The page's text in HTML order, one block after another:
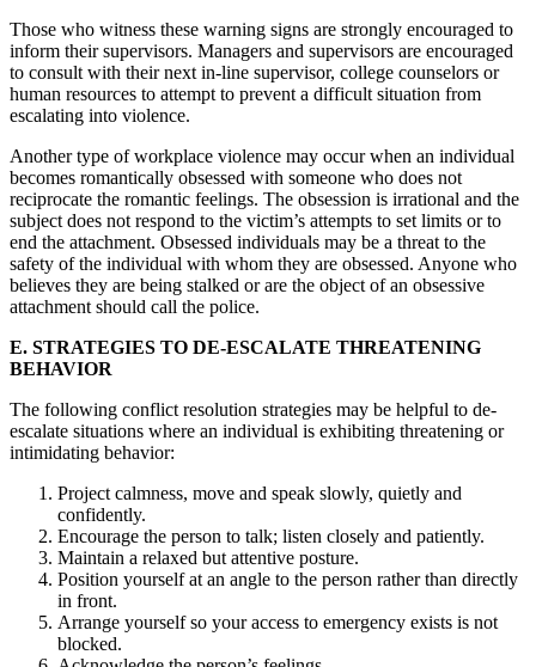
Those who witness these warning signs are strongly encouraged to
inform their supervisors. Managers and supervisors are encouraged
to consult with their next in-line supervisor, college counselors or
human resources to attempt to prevent a difficult situation from
escalating into violence.
Another type of workplace violence may occur when an individual
becomes romantically obsessed with someone who does not
reciprocate the romantic feelings. The obsession is irrational and the
subject does not respond to the victim’s attempts to set limits or to
end the attachment. Obsessed individuals may be a threat to the
safety of the individual with whom they are obsessed. Anyone who
believes they are being stalked or are the object of an obsessive
attachment should call the police.
E. STRATEGIES TO DE-ESCALATE THREATENING
BEHAVIOR
The following conflict resolution strategies may be helpful to de-
escalate situations where an individual is exhibiting threatening or
intimidating behavior:
Project calmness, move and speak slowly, quietly and
confidently.
Encourage the person to talk; listen closely and patiently.
Maintain a relaxed but attentive posture.
Position yourself at an angle to the person rather than directly
in front.
Arrange yourself so your access to emergency exists is not
blocked.